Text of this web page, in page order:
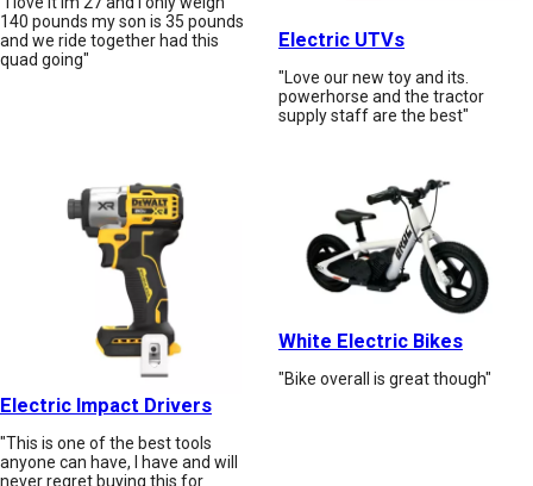
140 pounds my son is 35 pounds
and we ride together had this
quad going"
Electric UTVs
"Love our new toy and its.
powerhorse and the tractor
supply staff are the best"
Electric Impact Drivers
"This is one of the best tools
anyone can have, I have and will
never regret buying this for
White Electric Bikes
"Bike overall is great though"